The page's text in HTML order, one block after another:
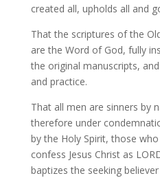
created all, upholds all and
That the scriptures of the
are the Word of God, fully
the original manuscripts,
and practice.
That all men are sinners by
therefore under
by the Holy Spirit, those
confess Jesus Christ as
baptizes the seeking